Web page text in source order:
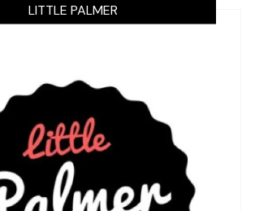
LITTLE PALMER